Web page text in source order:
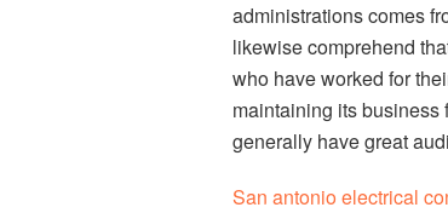
administrations comes
likewise comprehend
who have worked for
maintaining its business
generally have great
San antonio electrical